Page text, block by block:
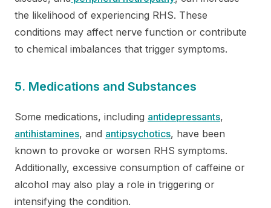
the likelihood of experiencing RHS. These
conditions may affect nerve function or contribute
to chemical imbalances that trigger symptoms.
5. Medications and Substances
Some medications, including antidepressants,
antihistamines, and antipsychotics, have been
known to provoke or worsen RHS symptoms.
Additionally, excessive consumption of caffeine or
alcohol may also play a role in triggering or
intensifying the condition.